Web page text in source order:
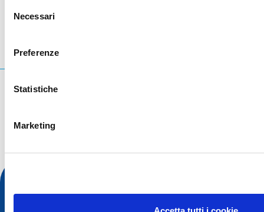
delNecessari
Preferenze
Statistiche
Marketing
Cosa stai cercando?